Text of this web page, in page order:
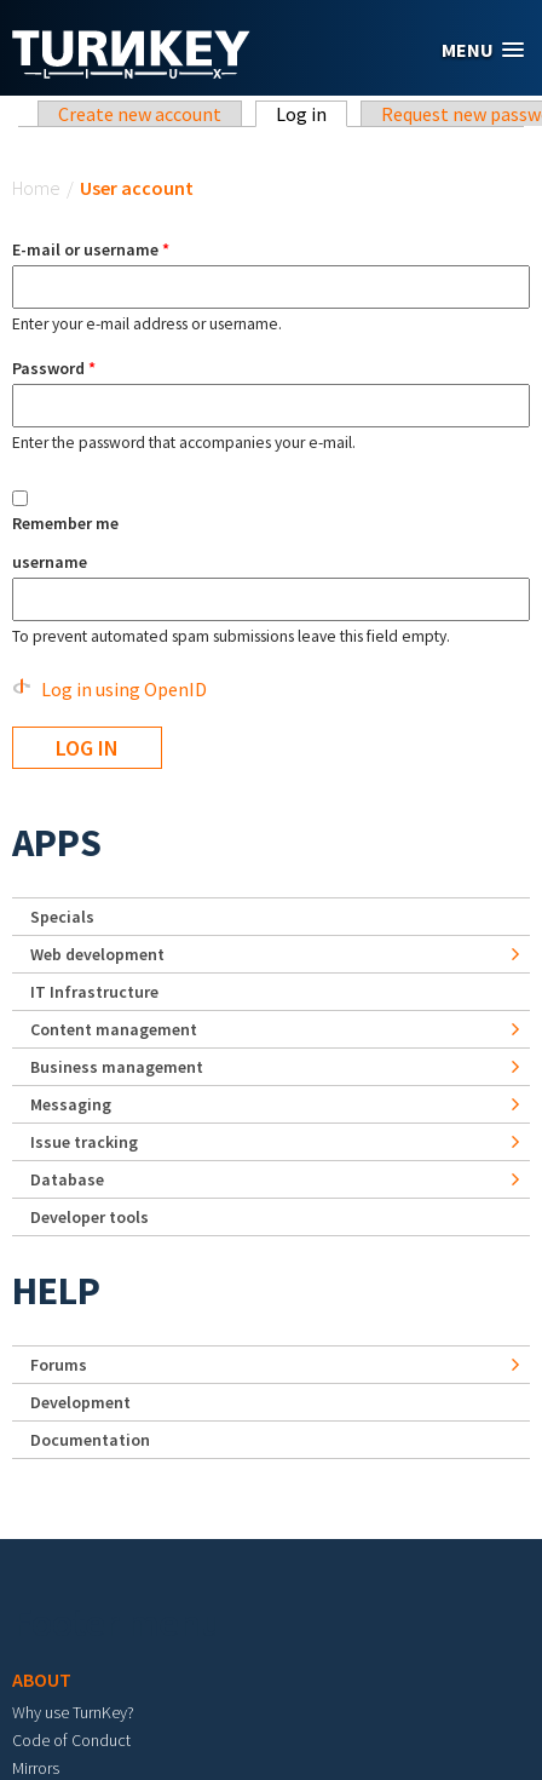
MENU
Primary tabs
Create new account Log in (active tab)Request new
Home / User account
E-mail or username*
Enter your e-mail address or username.
Password *
Enter the password that accompanies your e-mail.
Remember me
username
To prevent automated spam submissions leave this field empty.
Log in using OpenID
APPS
Specials
Web development
IT Infrastructure
Content management
Business management
Messaging
Issue tracking
Database
Developer tools
HELP
Forums
Development
Documentation
ABOUT
Why use TurnKey?
Code of Conduct
Mirrors